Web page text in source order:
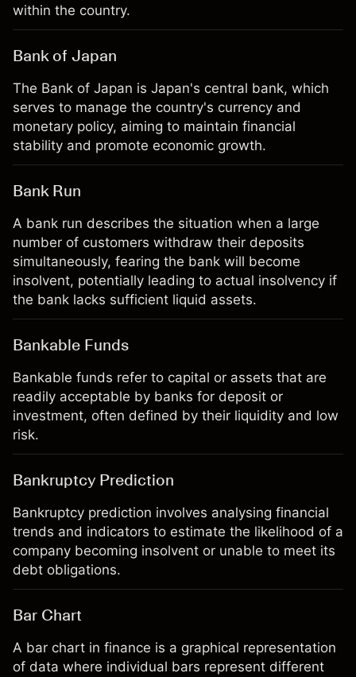
within the country.
Bank of Japan
The Bank of Japan is Japan's central bank, which
serves to manage the country's currency and
monetary policy, aiming to maintain financial
stability and promote economic growth.
Bank Run
A bank run describes the situation when a large
number of customers withdraw their deposits
simultaneously, fearing the bank will become
insolvent, potentially leading to actual insolvency if
the bank lacks sufficient liquid assets.
Bankable Funds
Bankable funds refer to capital or assets that are
readily acceptable by banks for deposit or
investment, often defined by their liquidity and low
risk.
Bankruptcy Prediction
Bankruptcy prediction involves analysing financial
trends and indicators to estimate the likelihood of a
company becoming insolvent or unable to meet its
debt obligations.
Bar Chart
A bar chart in finance is a graphical representation
of data where individual bars represent different